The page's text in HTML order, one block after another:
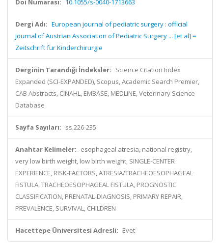
Doi Numarası: 10.1055/s-0040-1713663
Dergi Adı: European journal of pediatric surgery : official
journal of Austrian Association of Pediatric Surgery ... [et al] =
Zeitschrift fur Kinderchirurgie
Derginin Tarandığı İndeksler: Science Citation Index
Expanded (SCI-EXPANDED), Scopus, Academic Search Premier,
CAB Abstracts, CINAHL, EMBASE, MEDLINE, Veterinary Science
Database
Sayfa Sayıları: ss.226-235
Anahtar Kelimeler: esophageal atresia, national registry,
very low birth weight, low birth weight, SINGLE-CENTER
EXPERIENCE, RISK-FACTORS, ATRESIA/TRACHEOESOPHAGEAL
FISTULA, TRACHEOESOPHAGEAL FISTULA, PROGNOSTIC
CLASSIFICATION, PRENATAL-DIAGNOSIS, PRIMARY REPAIR,
PREVALENCE, SURVIVAL, CHILDREN
Hacettepe Üniversitesi Adresli: Evet